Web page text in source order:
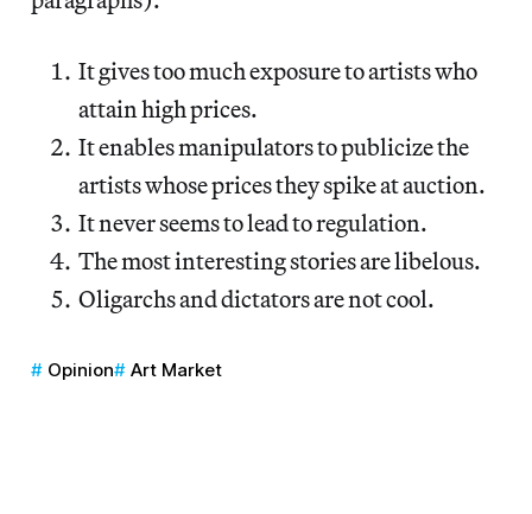
It gives too much exposure to artists who
attain high prices.
It enables manipulators to publicize the
artists whose prices they spike at auction.
It never seems to lead to regulation.
The most interesting stories are libelous.
Oligarchs and dictators are not cool.
Opinion Art Market